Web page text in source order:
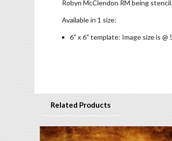
Robyn McClendon RM being
Available in 1 size:
6" x 6" template: Image size is
Related Products